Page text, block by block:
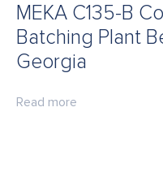
MEKA C135-B
Batching Plant
Georgia
Read more